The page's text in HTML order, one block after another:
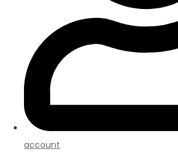
account